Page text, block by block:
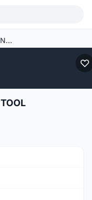
MINOURA FCG-310 DISHING TOOL